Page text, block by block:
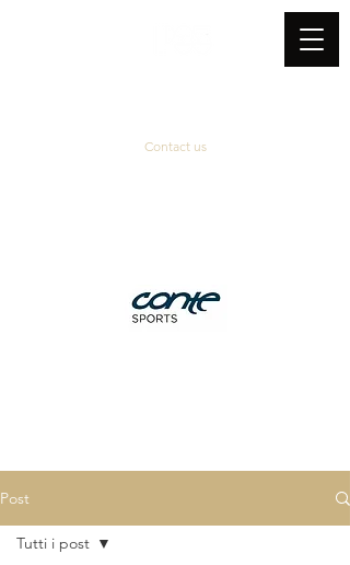
Contact us
Post
Tutti i post